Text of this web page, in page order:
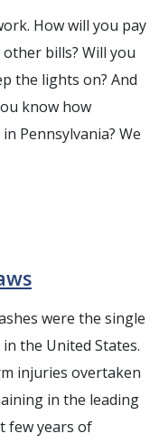
How will you pay
bills? Will you
the lights on? And
know how
Pennsylvania? We
were the single
the United States.
injuries overtaken
in the leading
few years of